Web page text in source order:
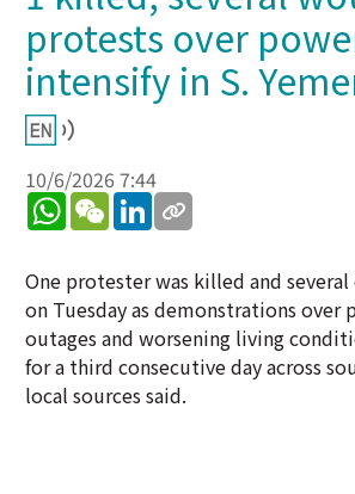
protests over
intensify in S.
10/6/2026 7:44
WhatsApp
WeChatLinkedIn
One protester was killed and
on Tuesday as demonstrations over
outages and worsening living
for a third consecutive day across
local sources said.